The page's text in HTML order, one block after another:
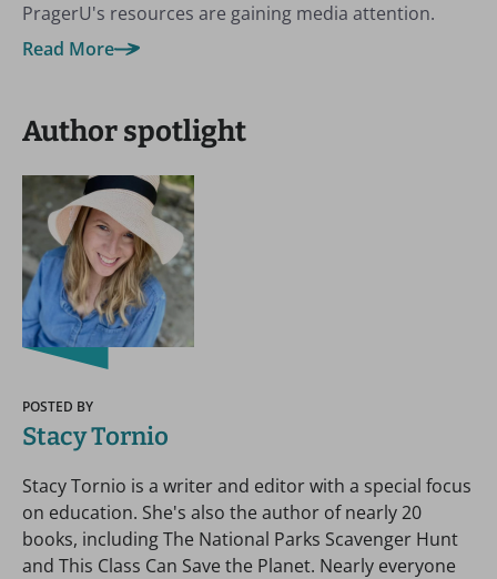
PragerU's resources are gaining media attention.
Read More
Author spotlight
POSTED BY
Stacy Tornio
Stacy Tornio is a writer and editor with a special focus
on education. She's also the author of nearly 20
books, including The National Parks Scavenger Hunt
and This Class Can Save the Planet. Nearly everyone